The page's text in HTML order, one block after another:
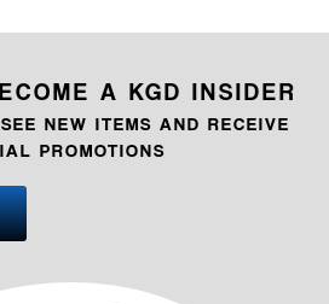
A KGD INSIDER
NEW ITEMS AND RECEIVE
PROMOTIONS